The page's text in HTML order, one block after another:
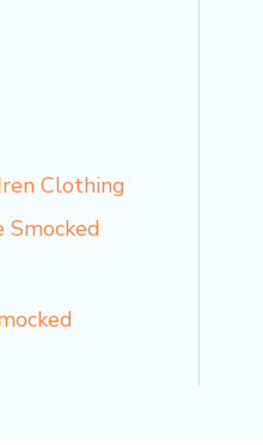
Clothing
Smocked